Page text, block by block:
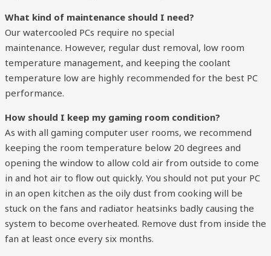
What kind of maintenance should I need?
Our watercooled PCs require no special
maintenance. However, regular dust removal, low room
temperature management, and keeping the coolant
temperature low are highly recommended for the best PC
performance.
How should I keep my gaming room condition?
As with all gaming computer user rooms, we recommend
keeping the room temperature below 20 degrees and
opening the window to allow cold air from outside to come
in and hot air to flow out quickly. You should not put your PC
in an open kitchen as the oily dust from cooking will be
stuck on the fans and radiator heatsinks badly causing the
system to become overheated. Remove dust from inside the
fan at least once every six months.